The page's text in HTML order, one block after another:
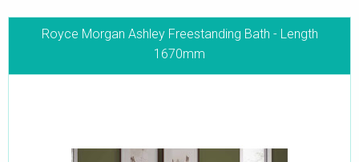
Royce Morgan Ashley Freestanding Bath - Length
1670mm